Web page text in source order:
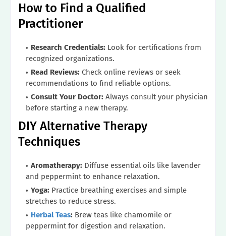
How to Find a Qualified
Practitioner
Research Credentials: Look for certifications from
recognized organizations.
Read Reviews: Check online reviews or seek
recommendations to find reliable options.
Consult Your Doctor: Always consult your physician
before starting a new therapy.
DIY Alternative Therapy
Techniques
Aromatherapy: Diffuse essential oils like lavender
and peppermint to enhance relaxation.
Yoga: Practice breathing exercises and simple
stretches to reduce stress.
Herbal Teas: Brew teas like chamomile or
peppermint for digestion and relaxation.